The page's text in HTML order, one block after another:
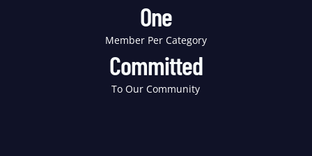
One
Member Per Category
Committed
To Our Community